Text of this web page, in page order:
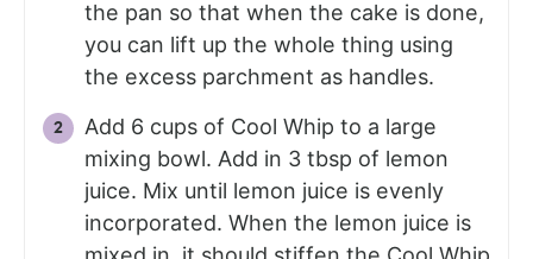
the pan so that when the cake is done,
you can lift up the whole thing using
the excess parchment as handles.
Add 6 cups of Cool Whip to a large
mixing bowl. Add in 3 tbsp of lemon
juice. Mix until lemon juice is evenly
incorporated. When the lemon juice is